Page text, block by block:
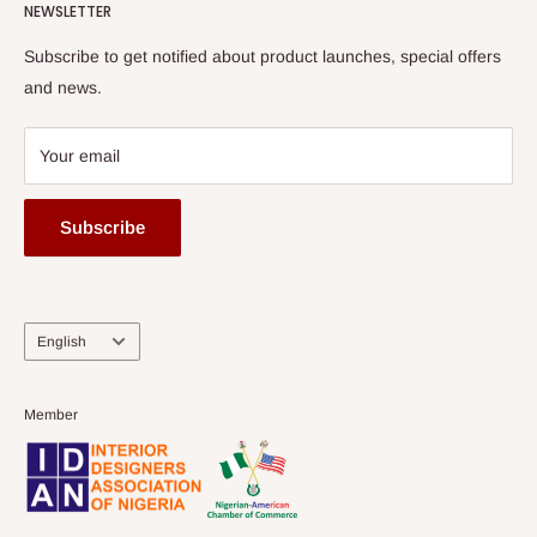
HOG Flex
NEWSLETTER
Subscribe to get notified about product launches, special offers
and news.
Your email
Subscribe
Language
English
Member